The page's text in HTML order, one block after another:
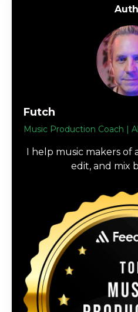
Futch
Music Production Coach |
I help music makers of
edit, and mix